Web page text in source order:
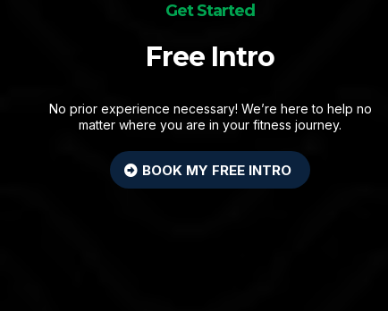
Get Started
Free Intro
No prior experience necessary! We’re here to help no
matter where you are in your fitness journey.
BOOK MY FREE INTRO